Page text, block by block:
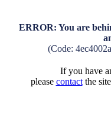
ERROR: You are
(Code:
If you have
please contactthe